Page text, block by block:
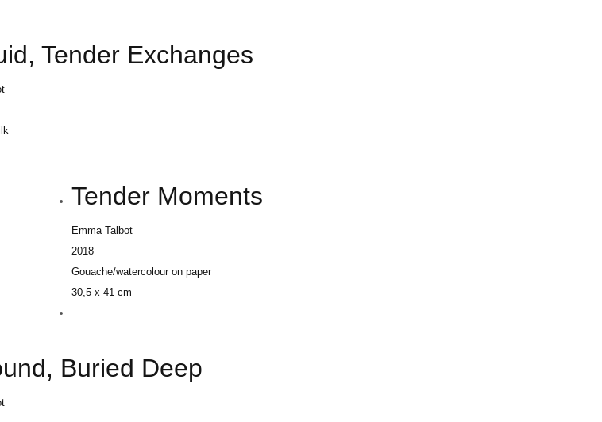
Tender Exchanges
Tender Moments
Emma Talbot
2018
Gouache/watercolour on paper
30,5 x 41 cm
Buried Deep